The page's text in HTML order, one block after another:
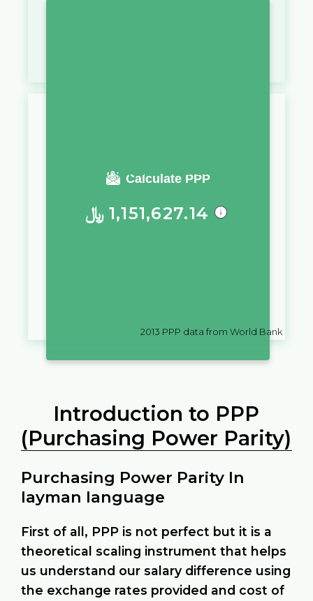
Calculate PPP
You require a salary of
﷼ 1,151,627.14
2013 PPP data from World Bank
Introduction to PPP
(Purchasing Power Parity)
Purchasing Power Parity In
layman language
First of all, PPP is not perfect but it is a
theoretical scaling instrument that helps
us understand our salary difference using
the exchange rates provided and cost of